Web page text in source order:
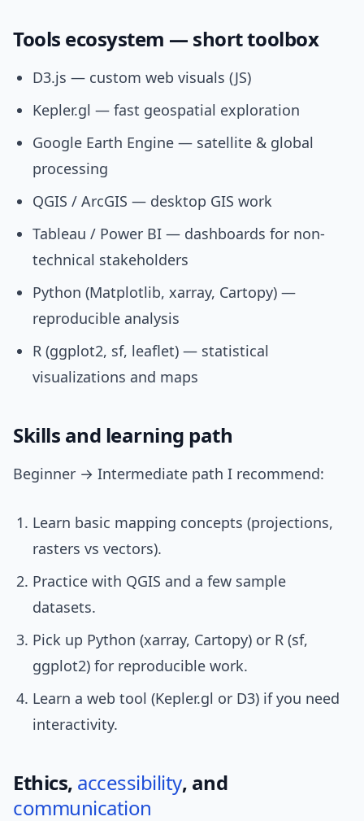
Tools ecosystem — short toolbox
D3.js — custom web visuals (JS)
Kepler.gl — fast geospatial exploration
Google Earth Engine — satellite & global
processing
QGIS / ArcGIS — desktop GIS work
Tableau / Power BI — dashboards for non-
technical stakeholders
Python (Matplotlib, xarray, Cartopy) —
reproducible analysis
R (ggplot2, sf, leaflet) — statistical
visualizations and maps
Skills and learning path
Beginner → Intermediate path I recommend:
Learn basic mapping concepts (projections,
rasters vs vectors).
Practice with QGIS and a few sample
datasets.
Pick up Python (xarray, Cartopy) or R (sf,
ggplot2) for reproducible work.
Learn a web tool (Kepler.gl or D3) if you need
interactivity.
Ethics, accessibility, and
communication